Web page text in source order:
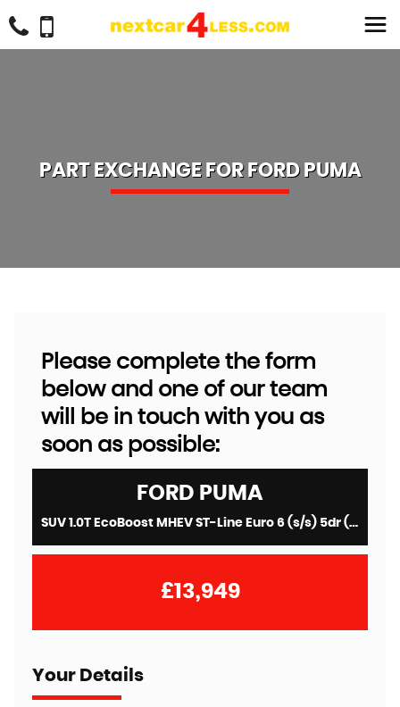
PART EXCHANGE FOR FORDPUMA
Please complete the form
below and one of our team
will be in touch with you as
soon as possible:
FORD PUMA
SUV 1.0T EcoBoost MHEV ST-Line Euro 6 (s/s) 5dr (2021/71)
£13,949
Your Details